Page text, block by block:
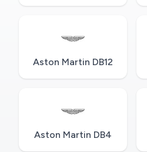
Aston Martin DB12
Aston Martin DB4